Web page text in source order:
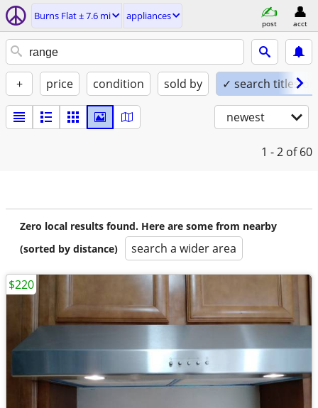
Burns Flat ± 7.6 mi appliances
post acct
+ price condition sold by ✓ search titles
newest
1 - 2 of 60
Zero local results found. Here are some from nearby
(sorted by distance)
search a wider area
$220